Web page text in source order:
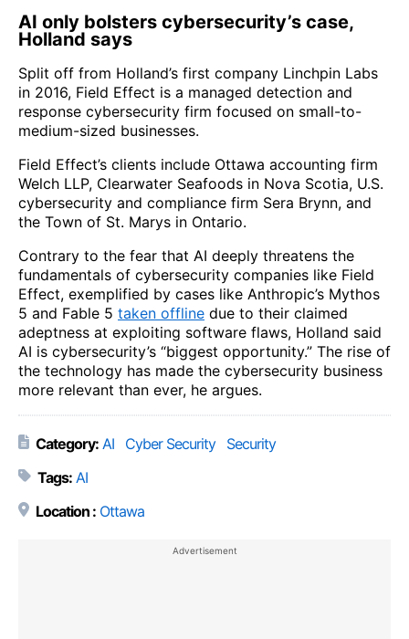
AI only bolsters cybersecurity’s case,
Holland says
Split off from Holland’s first company Linchpin Labs
in 2016, Field Effect is a managed detection and
response cybersecurity firm focused on small-to-
medium-sized businesses.
Field Effect’s clients include Ottawa accounting firm
Welch LLP, Clearwater Seafoods in Nova Scotia, U.S.
cybersecurity and compliance firm Sera Brynn, and
the Town of St. Marys in Ontario.
Contrary to the fear that AI deeply threatens the
fundamentals of cybersecurity companies like Field
Effect, exemplified by cases like Anthropic’s Mythos
5 and Fable 5 taken offline due to their claimed
adeptness at exploiting software flaws, Holland said
AI is cybersecurity’s “biggest opportunity.” The rise of
the technology has made the cybersecurity business
more relevant than ever, he argues.
Category: AI Cyber Security
Security
Tags: AI
Location : Ottawa